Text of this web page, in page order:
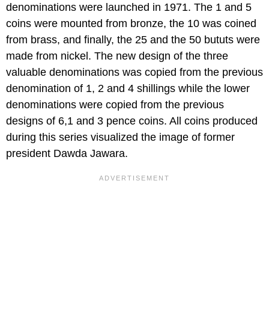
denominations were launched in 1971. The 1 and 5
coins were mounted from bronze, the 10 was coined
from brass, and finally, the 25 and the 50 bututs were
made from nickel. The new design of the three
valuable denominations was copied from the previous
denomination of 1, 2 and 4 shillings while the lower
denominations were copied from the previous
designs of 6,1 and 3 pence coins. All coins produced
during this series visualized the image of former
president Dawda Jawara.